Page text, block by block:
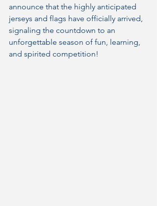
announce that the highly anticipated
jerseys and flags have officially arrived,
signaling the countdown to an
unforgettable season of fun, learning,
and spirited competition!